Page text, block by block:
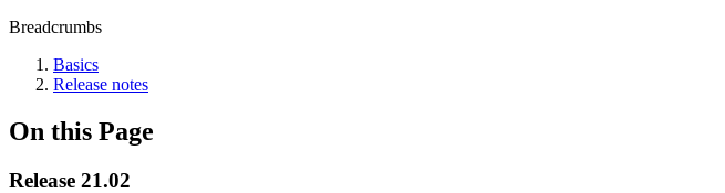
Breadcrumbs
Basics
Release notes
On this Page
Release 21.02